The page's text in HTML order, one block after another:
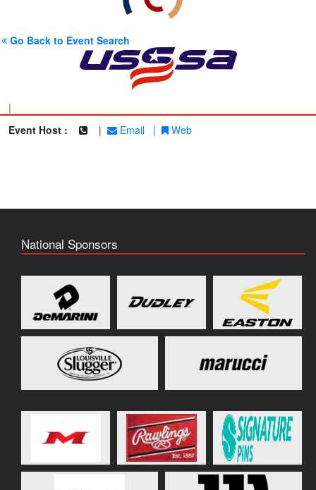
Go Back to Event Search
|
Event Host :
| Email | Web
National Sponsors